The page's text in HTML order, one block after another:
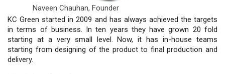
Naveen Chauhan, Founder
KC Green started in 2009 and has always achieved the targets
in terms of business. In ten years they have grown 20 fold
starting at a very small level. Now, it has in-house teams
starting from designing of the product to final production and
delivery.